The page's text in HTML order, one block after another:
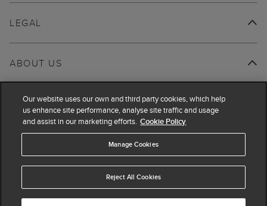
ABOUT US
LEGAL
Our website uses our own and third party cookies, which help
us enhance site performance, analyse site traffic and usage
and assist in our marketing efforts. Cookie Policy
Manage Cookies
Reject All Cookies